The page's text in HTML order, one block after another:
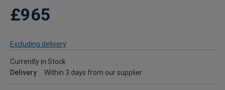
£965
Excluding delivery
Currently in Stock
Delivery
Within 3 days from our supplier